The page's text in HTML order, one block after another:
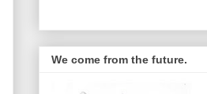
We come from the future.